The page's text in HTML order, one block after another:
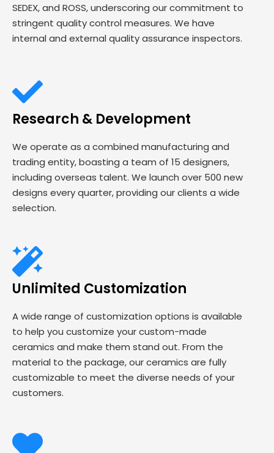
SEDEX, and ROSS, underscoring our commitment to
stringent quality control measures. We have
internal and external quality assurance inspectors.
Research & Development
We operate as a combined manufacturing and
trading entity, boasting a team of 15 designers,
including overseas talent. We launch over 500 new
designs every quarter, providing our clients a wide
selection.
Unlimited Customization
A wide range of customization options is available
to help you customize your custom-made
ceramics and make them stand out. From the
material to the package, our ceramics are fully
customizable to meet the diverse needs of your
customers.